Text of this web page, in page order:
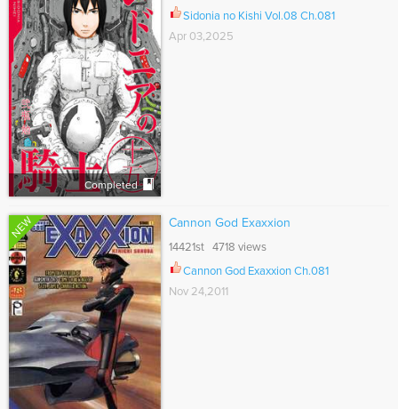
Completed
Sidonia no Kishi Vol.08 Ch.081
Apr 03,2025
NEW Cannon God Exaxxion
14421st 4718 views
Cannon God Exaxxion Ch.081
Nov 24,2011